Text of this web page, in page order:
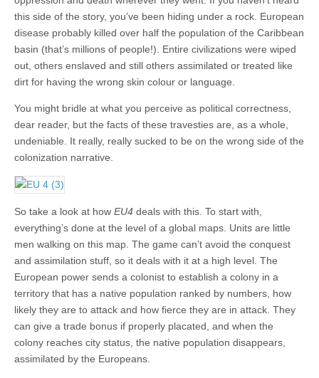
this side of the story, you’ve been hiding under a rock. European
disease probably killed over half the population of the Caribbean
basin (that’s millions of people!). Entire civilizations were wiped
out, others enslaved and still others assimilated or treated like
dirt for having the wrong skin colour or language.
You might bridle at what you perceive as political correctness,
dear reader, but the facts of these travesties are, as a whole,
undeniable. It really, really sucked to be on the wrong side of the
colonization narrative.
So take a look at how EU4 deals with this. To start with,
everything’s done at the level of a global maps. Units are little
men walking on this map. The game can’t avoid the conquest
and assimilation stuff, so it deals with it at a high level. The
European power sends a colonist to establish a colony in a
territory that has a native population ranked by numbers, how
likely they are to attack and how fierce they are in attack. They
can give a trade bonus if properly placated, and when the
colony reaches city status, the native population disappears,
assimilated by the Europeans.